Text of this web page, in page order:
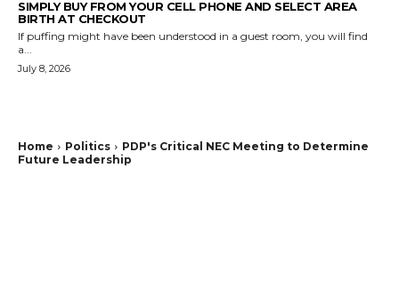
SIMPLY BUY FROM YOUR CELL PHONE AND SELECT AREA
BIRTH AT CHECKOUT
If puffing might have been understood in a guest room, you will find
a...
July 8, 2026